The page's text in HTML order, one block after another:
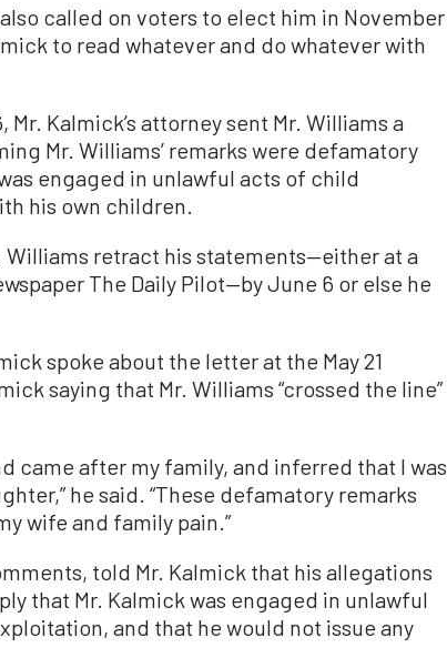
called on voters to elect him in November
to read whatever and do whatever with
Mr. Kalmick’s attorney sent Mr. Williams a
Mr. Williams’ remarks were defamatory
engaged in unlawful acts of child
his own children.
Williams retract his statements—either at a
The Daily Pilot—by June 6 or else he
spoke about the letter at the May 21
saying that Mr. Williams “crossed the line”
came after my family, and inferred that I was
he said. “These defamatory remarks
wife and family pain.”
told Mr. Kalmick that his allegations
that Mr. Kalmick was engaged in unlawful
and that he would not issue any